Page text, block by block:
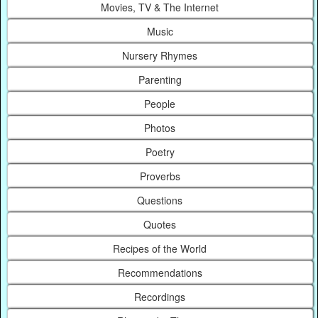
Movies, TV & The Internet
Music
Nursery Rhymes
Parenting
People
Photos
Poetry
Proverbs
Questions
Quotes
Recipes of the World
Recommendations
Recordings